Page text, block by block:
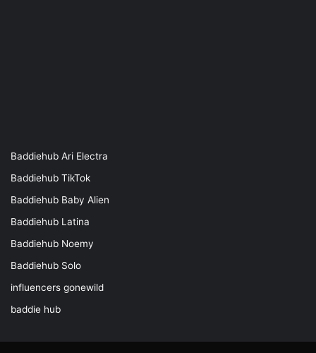
Baddiehub Ari Electra
Baddiehub TikTok
Baddiehub Baby Alien
Baddiehub Latina
Baddiehub Noemy
Baddiehub Solo
influencers gonewild
baddie hub